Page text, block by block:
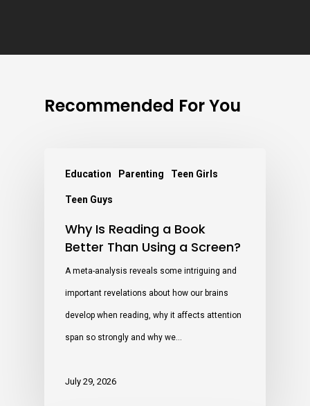
Recommended For You
Education Parenting Teen Girls
Teen Guys
Why Is Reading a Book
Better Than Using a Screen?
A meta-analysis reveals some intriguing and
important revelations about how our brains
develop when reading, why it affects attention
span so strongly and why we…
July 29, 2026